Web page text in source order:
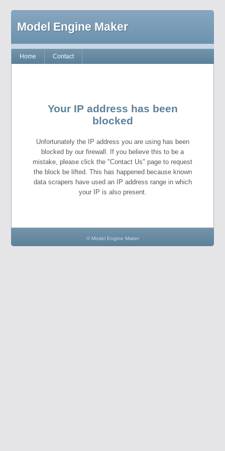
Model Engine Maker
Home Contact
Your IP address has been
blocked
Unfortunately the IP address you are using has been
blocked by our firewall. If you believe this to be a
mistake, please click the "Contact Us" page to request
the block be lifted. This has happened because known
data scrapers have used an IP address range in which
your IP is also present.
© Model Engine Maker